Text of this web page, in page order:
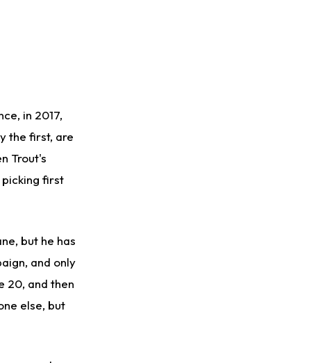
in 2017,
the first, are
Trout's
first
but he has
and only
20, and then
else, but